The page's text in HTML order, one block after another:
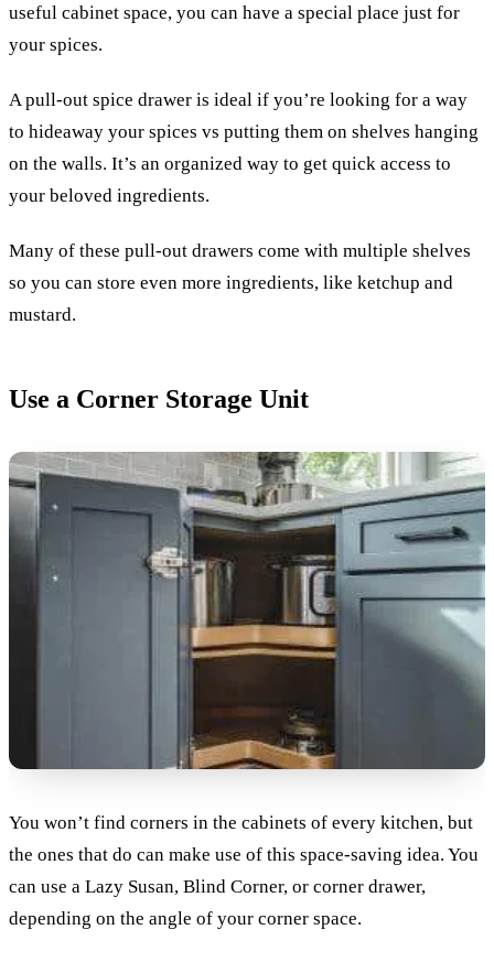
useful cabinet space, you can have a special place just for
your spices.
A pull-out spice drawer is ideal if you’re looking for a way
to hideaway your spices vs putting them on shelves hanging
on the walls. It’s an organized way to get quick access to
your beloved ingredients.
Many of these pull-out drawers come with multiple shelves
so you can store even more ingredients, like ketchup and
mustard.
Use a Corner Storage Unit
You won’t find corners in the cabinets of every kitchen, but
the ones that do can make use of this space-saving idea. You
can use a Lazy Susan, Blind Corner, or corner drawer,
depending on the angle of your corner space.